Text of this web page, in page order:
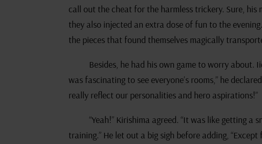
call out the cheat for the harmless trickery. Sure,
they also injected an extra dose of fun to the
the pieces that found themselves magically
Besides, he had his own game to worry about.
was fascinating to see everyone’s rooms,” he
really reflect our personalities and hero aspirations!”
“Yeah!” Kirishima agreed. “It was like getting a
training.” He let out a big sigh before adding, “Except